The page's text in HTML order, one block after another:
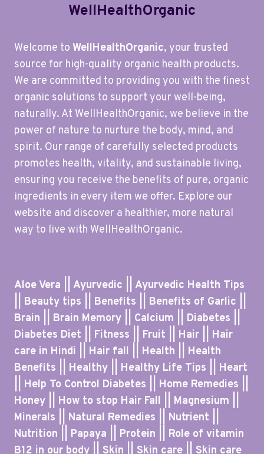
WellHealthOrganic
Welcome to WellHealthOrganic, your trusted
source for high-quality organic health products.
We are committed to providing you with the finest
organic solutions to support your well-being,
naturally. At WellHealthOrganic, we believe in the
power of nature to nurture the body, mind, and
spirit. Our range of carefully selected products
promotes health, vitality, and sustainable living,
ensuring you receive the benefits of pure, organic
ingredients in every item we offer. Explore our
website and discover a healthier, more natural
way to live with WellHealthOrganic.
Aloe Vera || Ayurvedic || Ayurvedic Health Tips
|| Beauty tips || Benefits || Benefits of Garlic ||
Brain || Brain Memory || Calcium || Diabetes ||
Diabetes Diet || Fitness || Fruit || Hair || Hair
care in Hindi || Hair fall || Health || Health
Benefits || Healthy || Healthy Life Tips || Heart
|| Help To Control Diabetes || Home Remedies ||
Honey || How to stop Hair Fall || Magnesium ||
Minerals || Natural Remedies || Nutrient ||
Nutrition || Papaya || Protein || Role of vitamin
B12 in our body || Skin || Skin care || Skin care